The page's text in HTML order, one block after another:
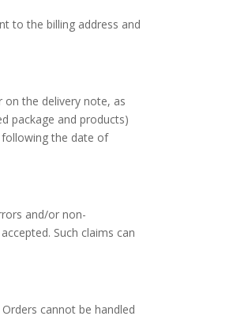
to the billing address and
the delivery note, as
package and products)
the date of
and/or non-
Such claims can
cannot be handled